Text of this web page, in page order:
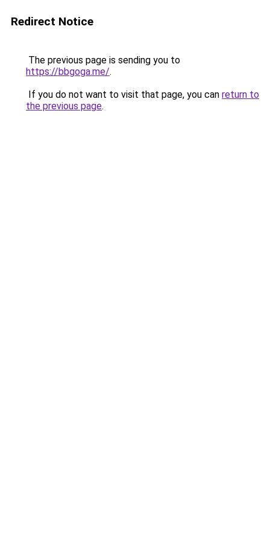
Redirect Notice
The previous page is sending you to
https://bbgoga.me/.
If you do not want to visit that page, you can return to
the previous page.